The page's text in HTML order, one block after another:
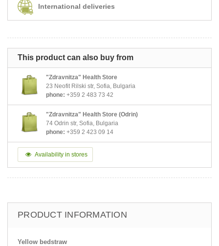
International deliveries
This product can also buy from
"Zdravnitza" Health Store
23 Neofit Rilski str, Sofia, Bulgaria
phone: +359 2 483 73 42
"Zdravnitza" Health Store (Odrin)
74 Odrin str, Sofia, Bulgaria
phone: +359 2 423 09 14
Availability in stores
PRODUCT INFORMATION
Yellow bedstraw